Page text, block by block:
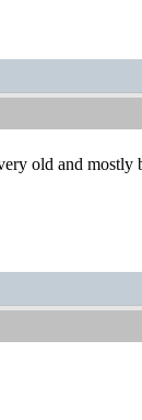
old and mostly